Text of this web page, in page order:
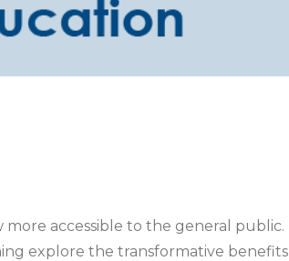
accessible to the general public.
explore the transformative benefits